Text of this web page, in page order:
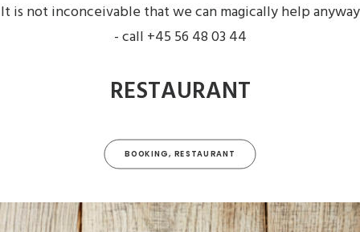
It is not inconceivable that we can magically help anyway
- call +45 56 48 03 44
RESTAURANT
BOOKING, RESTAURANT